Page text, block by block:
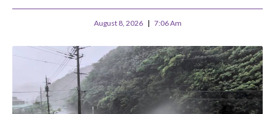
August 8, 2026 7:06 Am